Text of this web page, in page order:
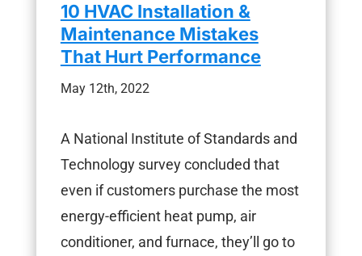
10 HVAC Installation &
Maintenance Mistakes
That Hurt Performance
May 12th, 2022
A National Institute of Standards and
Technology survey concluded that
even if customers purchase the most
energy-efficient heat pump, air
conditioner, and furnace, they’ll go to